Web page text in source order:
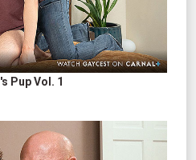
Pup Vol. 1